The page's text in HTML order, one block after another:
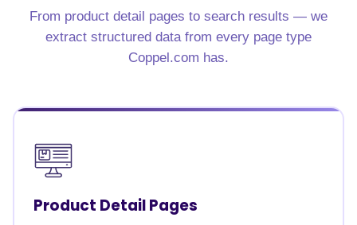
From product detail pages to search results — we
extract structured data from every page type
Coppel.com has.
Product Detail Pages